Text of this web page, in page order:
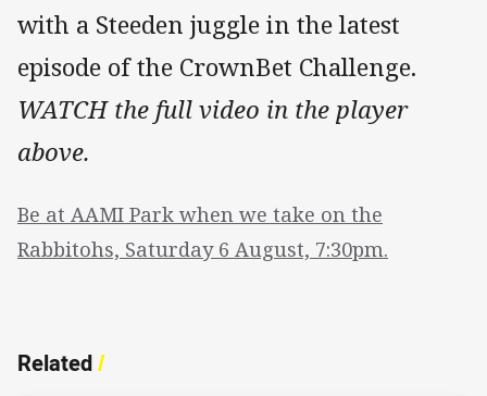
with a Steeden juggle in the latest
episode of the CrownBet Challenge.
WATCH the full video in the player
above.
Be at AAMI Park when we take on the
Rabbitohs, Saturday 6 August, 7:30pm.
Related/